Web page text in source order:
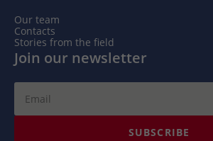
Our team
Contacts
Stories from the field
Join our newsletter
SUBSCRIBE